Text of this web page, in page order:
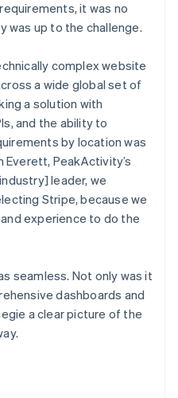
it was no
was up to the challenge.
complex website
a wide global set of
a solution with
and the ability to
by location was
Everett, PeakActivity’s
leader, we
Stripe, because we
experience to do the
seamless. Not only was it
dashboards and
a clear picture of the